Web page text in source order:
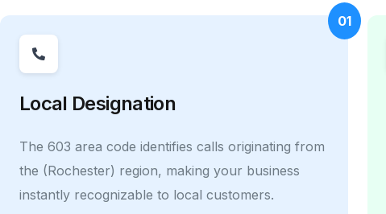
01
Local Designation
The 603 area code identifies calls originating from
the (Rochester) region, making your business
instantly recognizable to local customers.